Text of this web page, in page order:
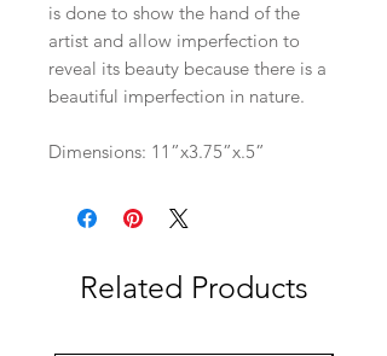
is done to show the hand of the
artist and allow imperfection to
reveal its beauty because there is a
beautiful imperfection in nature.
Dimensions: 11”x3.75”x.5”
Related Products